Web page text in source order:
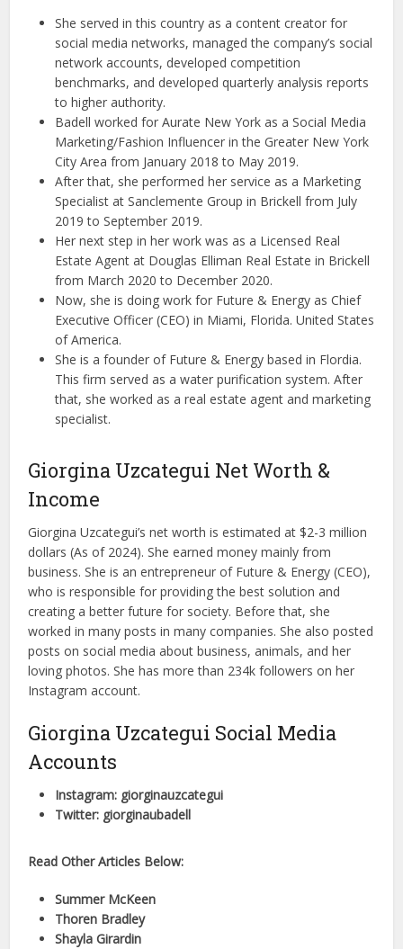
She served in this country as a content creator for
social media networks, managed the company’s social
network accounts, developed competition
benchmarks, and developed quarterly analysis reports
to higher authority.
Badell worked for Aurate New York as a Social Media
Marketing/Fashion Influencer in the Greater New York
City Area from January 2018 to May 2019.
After that, she performed her service as a Marketing
Specialist at Sanclemente Group in Brickell from July
2019 to September 2019.
Her next step in her work was as a Licensed Real
Estate Agent at Douglas Elliman Real Estate in Brickell
from March 2020 to December 2020.
Now, she is doing work for Future & Energy as Chief
Executive Officer (CEO) in Miami, Florida. United States
of America.
She is a founder of Future & Energy based in Flordia.
This firm served as a water purification system. After
that, she worked as a real estate agent and marketing
specialist.
Giorgina Uzcategui Net Worth &
Income
Giorgina Uzcategui’s net worth is estimated at $2-3 million
dollars (As of 2024). She earned money mainly from
business. She is an entrepreneur of Future & Energy (CEO),
who is responsible for providing the best solution and
creating a better future for society. Before that, she
worked in many posts in many companies. She also posted
posts on social media about business, animals, and her
loving photos. She has more than 234k followers on her
Instagram account.
Giorgina Uzcategui Social Media
Accounts
Instagram: giorginauzcategui
Twitter: giorginaubadell
Read Other Articles Below:
Summer McKeen
Thoren Bradley
Shayla Girardin